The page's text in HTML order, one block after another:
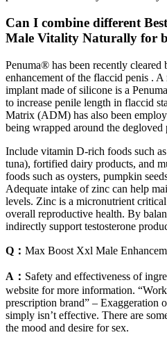
Can I combine different
Male Vitality Naturally for
Penuma® has been recently
enhancement of the flaccid penis .
implant made of silicone is a
to increase penile length in flaccid
Matrix (ADM) has also been
being wrapped around the degloved
Include vitamin D-rich foods such
tuna), fortified dairy products, and
foods such as oysters, pumpkin
Adequate intake of zinc can help
levels. Zinc is a micronutrient
overall reproductive health. By
indirectly support testosterone
Q： Max Boost Xxl Male
A： Safety and effectiveness of
website for more information.
prescription brand” – Exaggeration
simply isn’t effective. There are
the mood and desire for sex.